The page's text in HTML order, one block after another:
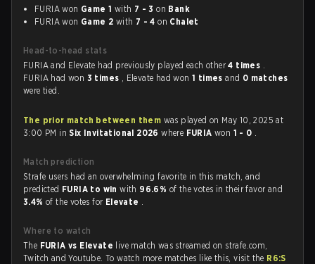
FURIA won Game 1 with 7 - 3 on Bank
FURIA won Game 2 with 7 - 4 on Chalet
Head-to-head stats
FURIA and Elevate had previously played each other4 times .
FURIA had won 3 times , Elevate had won1 timesand 0 matches
were tied.
The prior match between them was played on May 10, 2025 at
3:00 PM inSix Invitational 2026where FURIAwon 1 - 0 .
Match prediction
Strafe users had an overwhelming favorite in this match, and
predicted FURIA to winwith 96.6% of the votes in their favor and
3.4% of the votes for Elevate .
Where to watch
The FURIA vs Elevate live match was streamed on strafe.com,
Twitch and Youtube. To watch more matches like this, visit the R6:S